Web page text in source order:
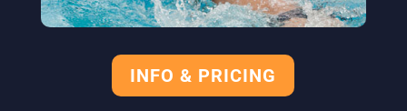
INFO & PRICING